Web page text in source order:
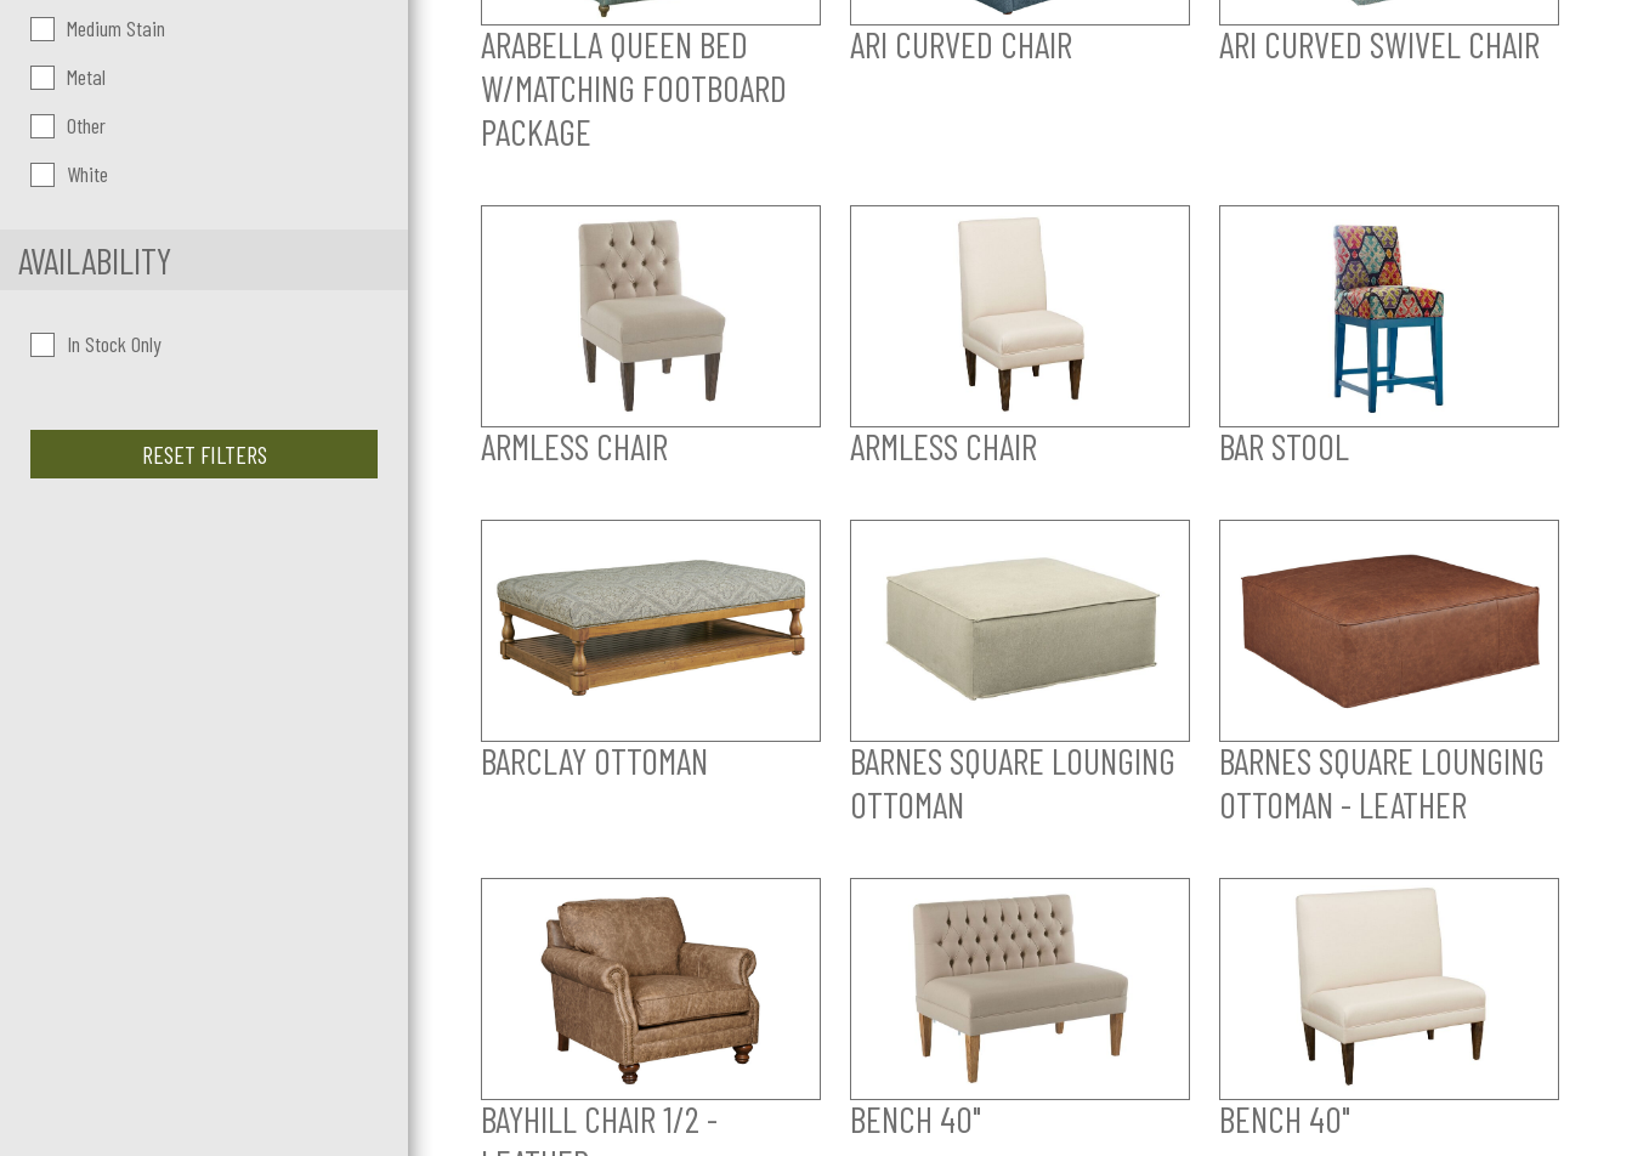
Medium Stain
Metal
Other
White
AVAILABILITY
In Stock Only
RESET FILTERS
ARABELLA QUEEN BED
W/MATCHING FOOTBOARD
PACKAGE
ARI CURVED CHAIR ARI CURVED SWIVEL CHAIR
ARMLESS CHAIR ARMLESS CHAIR BAR STOOL
BARCLAY OTTOMAN
BARNES SQUARE LOUNGING
OTTOMAN
BARNES SQUARE LOUNGING
OTTOMAN - LEATHER
BAYHILL CHAIR 1/2 -
BENCH 40" BENCH 40"